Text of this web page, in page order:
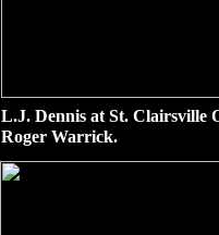
L.J. Dennis at St. Clairsville
Roger Warrick.